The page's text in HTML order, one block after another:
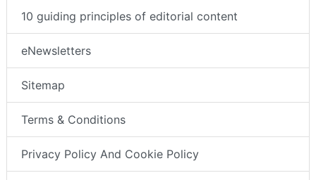
10 guiding principles of editorial content
eNewsletters
Sitemap
Terms & Conditions
Privacy Policy And Cookie Policy